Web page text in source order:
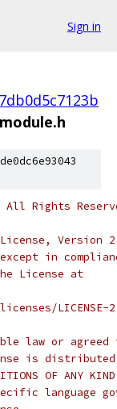
Sign in
All Rights
in
License at
LICENSE-
law or
is distributed
OF
language